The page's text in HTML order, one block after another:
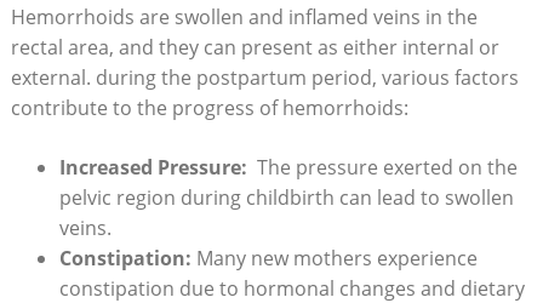
Hemorrhoids are swollen and⁣ inflamed veins in the
rectal area, ⁤and ⁢they can present​ as either internal or
external.‍ during⁣ the postpartum period,​ various factors
contribute to ‌the progress ⁤of hemorrhoids:
Increased​ Pressure: ⁤ The pressure exerted on ⁢the
pelvic region‍ during childbirth can lead to swollen
veins.
Constipation: Many new mothers experience
constipation ⁤due to hormonal ⁤changes and dietary